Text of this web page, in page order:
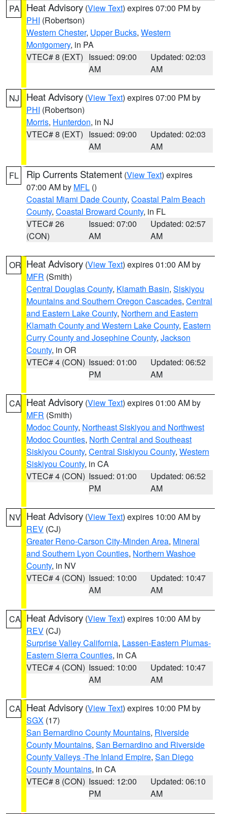
PA Heat Advisory (View Text) expires 07:00 PM by
PHI (Robertson)
Western Chester, Upper Bucks, Western
Montgomery, in PA
VTEC# 8 (EXT) Issued: 09:00
AM
Updated: 02:03
AM
NJ Heat Advisory (View Text) expires 07:00 PM by
PHI (Robertson)
Morris, Hunterdon, in NJ
VTEC# 8 (EXT) Issued: 09:00
AM
Updated: 02:03
AM
FL Rip Currents Statement (View Text) expires
07:00 AM by MFL ()
Coastal Miami Dade County, Coastal Palm Beach
County, Coastal Broward County, in FL
VTEC# 26
(CON)
Issued: 07:00
AM
Updated: 02:57
AM
OR Heat Advisory (View Text) expires 01:00 AM by
MFR (Smith)
Central Douglas County, Klamath Basin, Siskiyou
Mountains and Southern Oregon Cascades, Central
and Eastern Lake County, Northern and Eastern
Klamath County and Western Lake County, Eastern
Curry County and Josephine County, Jackson
County, in OR
VTEC# 4 (CON) Issued: 01:00
PM
Updated: 06:52
AM
CA Heat Advisory (View Text) expires 01:00 AM by
MFR (Smith)
Modoc County, Northeast Siskiyou and Northwest
Modoc Counties, North Central and Southeast
Siskiyou County, Central Siskiyou County, Western
Siskiyou County, in CA
VTEC# 4 (CON) Issued: 01:00
PM
Updated: 06:52
AM
NV Heat Advisory (View Text) expires 10:00 AM by
REV (CJ)
Greater Reno-Carson City-Minden Area, Mineral
and Southern Lyon Counties, Northern Washoe
County, in NV
VTEC# 4 (CON) Issued: 10:00
AM
Updated: 10:47
AM
CA Heat Advisory (View Text) expires 10:00 AM by
REV (CJ)
Surprise Valley California, Lassen-Eastern Plumas-
Eastern Sierra Counties, in CA
VTEC# 4 (CON) Issued: 10:00
AM
Updated: 10:47
AM
CA Heat Advisory (View Text) expires 10:00 PM by
SGX (17)
San Bernardino County Mountains, Riverside
County Mountains, San Bernardino and Riverside
County Valleys -The Inland Empire, San Diego
County Mountains, in CA
VTEC# 8 (CON) Issued: 12:00
PM
Updated: 06:10
AM